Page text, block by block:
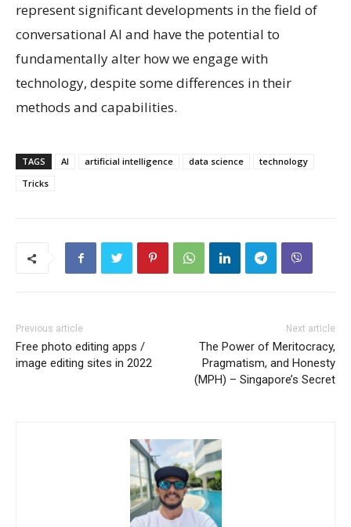
represent significant developments in the field of
conversational AI and have the potential to
fundamentally alter how we engage with
technology, despite some differences in their
methods and capabilities.
TAGS AI artificial intelligence data science
technology
Tricks
Previous article
Free photo editing apps /
image editing sites in 2022
Next article
The Power of Meritocracy,
Pragmatism, and Honesty
(MPH) – Singapore’s Secret